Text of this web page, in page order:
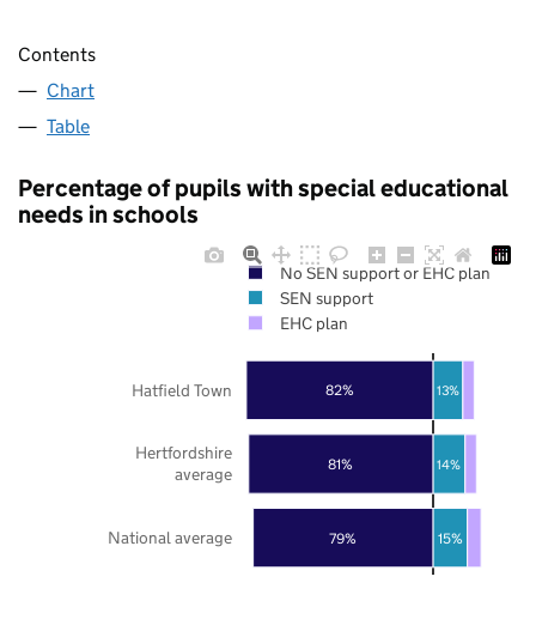
Contents
Chart
Table
Percentage of pupils with special educational
needs in schools
79%
81%
82%
15%
14%
13%
National average
Hertfordshire
average
Hatfield Town
No SEN support or EHC plan
SEN support
EHC plan